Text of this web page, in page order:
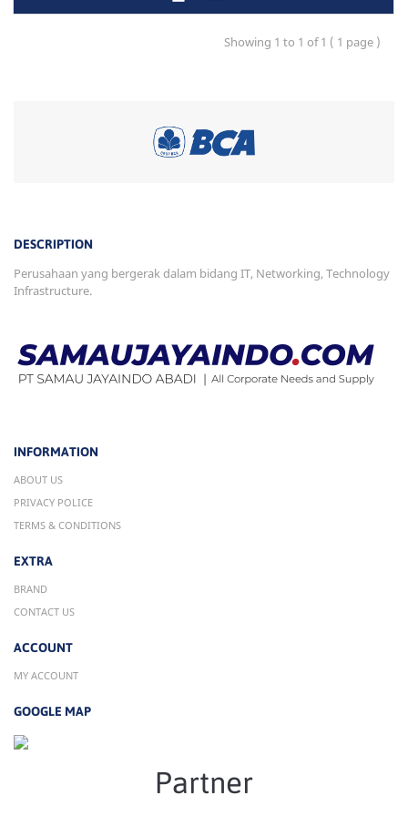
Showing 1 to 1 of 1 ( 1 page )
DESCRIPTION
Perusahaan yang bergerak dalam bidang IT, Networking, Technology
Infrastructure.
INFORMATION
ABOUT US
PRIVACY POLICE
TERMS & CONDITIONS
EXTRA
BRAND
CONTACT US
ACCOUNT
MY ACCOUNT
GOOGLE MAP
Partner